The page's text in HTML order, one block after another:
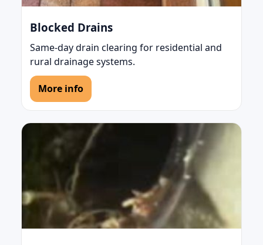
Blocked Drains
Same-day drain clearing for residential and
rural drainage systems.
More info